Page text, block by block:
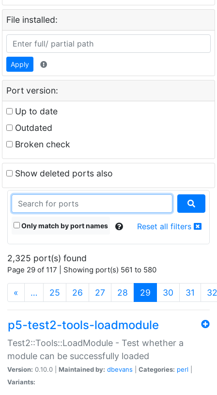
File installed:
Apply
Port version:
Up to date
Outdated
Broken check
Show deleted ports also
Only match by port names Reset all filters
2,325 port(s) found
Page 29 of 117 | Showing port(s) 561 to 580
« … 25 26 27 28 29 (current)
30 31 32
p5-test2-tools-loadmodule
Test2::Tools::LoadModule - Test whether a
module can be successfully loaded
Version: 0.10.0 | Maintained by: dbevans Categories: perl
Variants: